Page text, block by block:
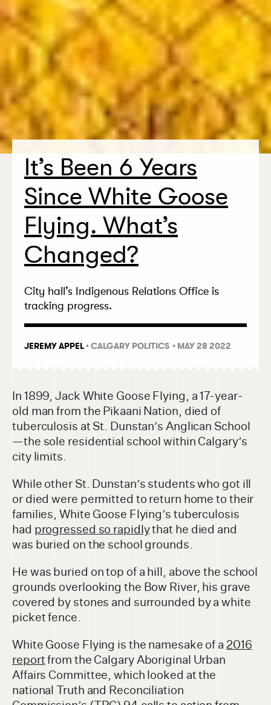
It’s Been 6 Years
Since White Goose
Flying. What’s
Changed?
City hall’s Indigenous Relations Office is
tracking progress.
JEREMY APPEL•CALGARY POLITICS • MAY 28 2022
In 1899, Jack White Goose Flying, a 17-year-
old man from the Pikaani Nation, died of
tuberculosis at St. Dunstan’s Anglican School
—the sole residential school within Calgary’s
city limits.
While other St. Dunstan’s students who got ill
or died were permitted to return home to their
families, White Goose Flying’s tuberculosis
had progressed so rapidlythat he died and
was buried on the school grounds.
He was buried on top of a hill, above the school
grounds overlooking the Bow River, his grave
covered by stones and surrounded by a white
picket fence.
White Goose Flying is the namesake of a 2016
reportfrom the Calgary Aboriginal Urban
Affairs Committee, which looked at the
national Truth and Reconciliation